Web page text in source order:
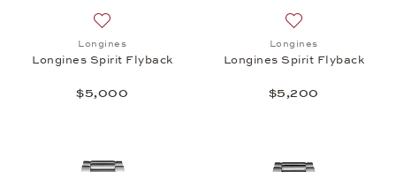
Longines
Longines Spirit Flyback
$5,000
Longines
Longines Spirit Flyback
$5,200